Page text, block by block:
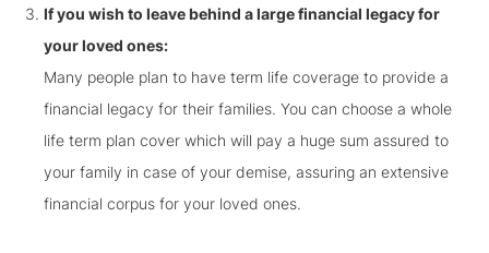
If you wish to leave behind a large financial legacy for
your loved ones:
Many people plan to have term life coverage to provide a
financial legacy for their families. You can choose a whole
life term plan cover which will pay a huge sum assured to
your family in case of your demise, assuring an extensive
financial corpus for your loved ones.